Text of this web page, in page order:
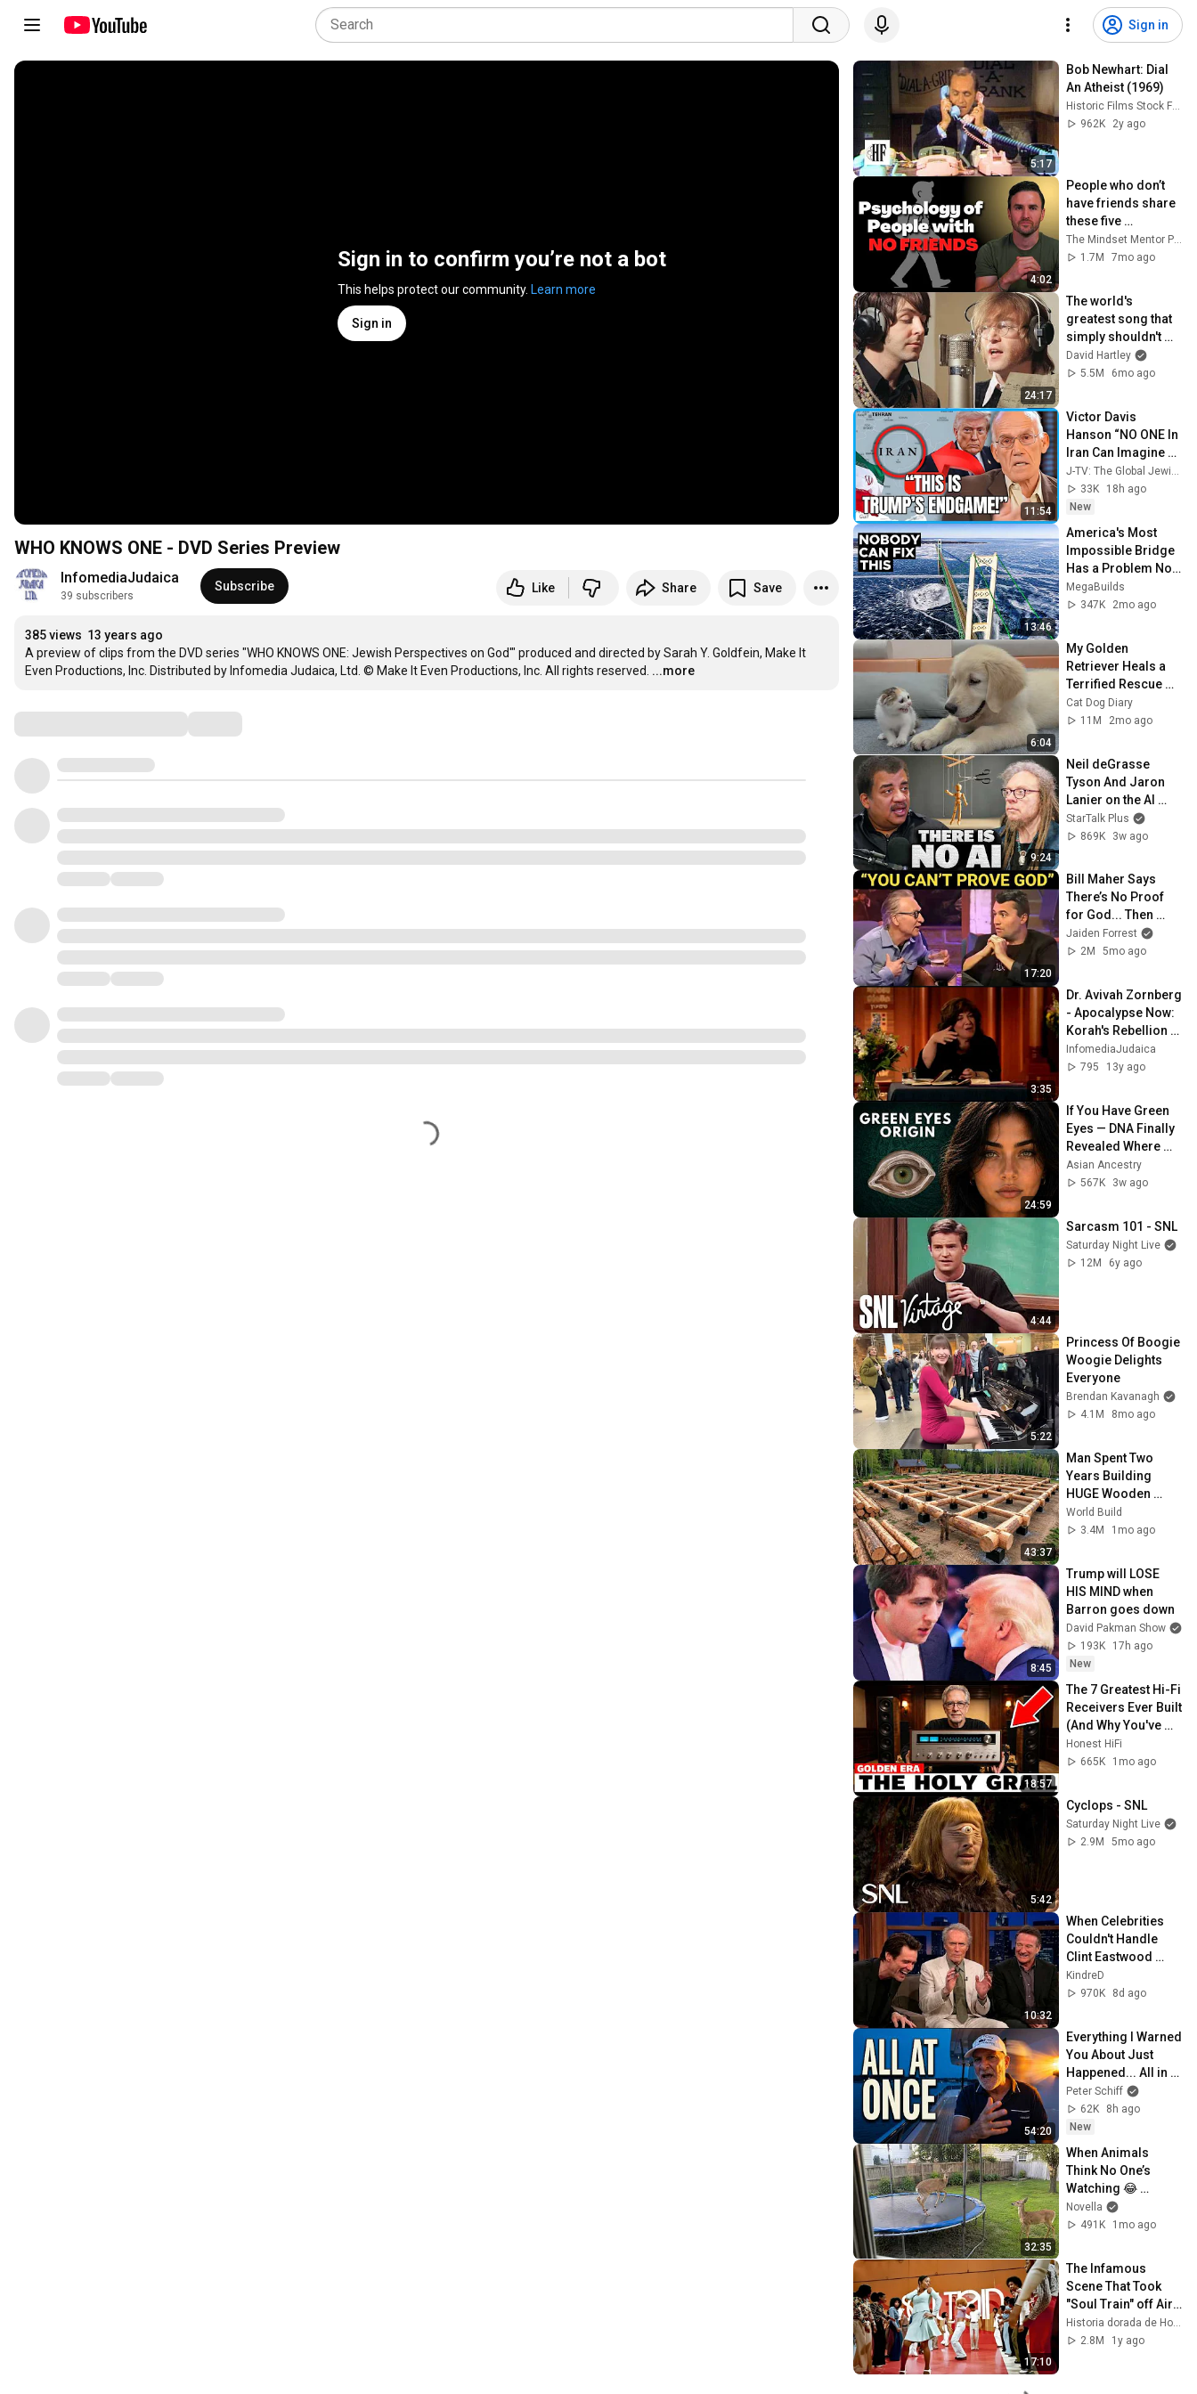
Sign in
Sign in to confirm you’re not a bot
This helps protect our community. Learn more
Sign in
WHO KNOWS ONE - DVD Series Preview
InfomediaJudaica
39 subscribers
Subscribe Like Share Save
385 views 13 years ago
A preview of clips from the DVD series "WHO KNOWS ONE: Jewish Perspectives on God'" produced and directed by Sarah Y. Goldfein, Make It
Even Productions, Inc. Distributed by Infomedia Judaica, Ltd. © Make It Even Productions, Inc. All rights reserved. ...more
5:17
Bob Newhart: Dial
An Atheist (1969)
Historic Films Stock Footage Archive
962K
2y ago
4:02
People who don’t
have friends share
these five
personality traits
The Mindset Mentor Podcast
1.7M
7mo ago
24:17
The world's
greatest song that
simply shouldn't
exist
David Hartley
5.5M
6mo ago
11:54
Victor Davis
Hanson “NO ONE In
Iran Can Imagine
What’s About To
Happen To Them…”
33K
18h ago
New
13:46
America's Most
Impossible Bridge
Has a Problem No
One Can Solve  |
The Mackinac
MegaBuilds
347K
2mo ago
6:04
My Golden
Retriever Heals a
Terrified Rescue
Kitten in Just 3
Meetings!
Cat Dog Diary
11M
2mo ago
9:24
Neil deGrasse
Tyson And Jaron
Lanier on the AI
Illusion
StarTalk Plus
869K
3w ago
17:20
Bill Maher Says
There’s No Proof
for God... Then
THIS Happens
Jaiden Forrest
2M
5mo ago
3:35
Dr. Avivah Zornberg
- Apocalypse Now:
Korah's Rebellion -
DVD Lecture
Preview
InfomediaJudaica
795
13y ago
24:59
If You Have Green
Eyes — DNA Finally
Revealed Where
They Really Come
From
Asian Ancestry
567K
3w ago
4:44
Sarcasm 101 - SNL
Saturday Night Live
12M
6y ago
5:22
Princess Of Boogie
Woogie Delights
Everyone
Brendan Kavanagh
4.1M
8mo ago
43:37
Man Spent Two
Years Building
HUGE Wooden
House for his
Family | Start to
World Build
3.4M
1mo ago
8:45
Trump will LOSE
HIS MIND when
Barron goes down
David Pakman Show
193K
17h ago
New
18:57
The 7 Greatest Hi-Fi
Receivers Ever Built
(And Why You've
Never Heard of Half
of Them)
Honest HiFi
665K
1mo ago
5:42
Cyclops - SNL
Saturday Night Live
2.9M
5mo ago
10:32
When Celebrities
Couldn't Handle
Clint Eastwood
ZERO Filter!
KindreD
970K
8d ago
54:20
Everything I Warned
You About Just
Happened... All in
One Week
Peter Schiff
62K
8h ago
New
32:35
When Animals
Think No One’s
Watching 😂
Backyard Edition
Novella
491K
1mo ago
17:10
The Infamous
Scene That Took
"Soul Train" off Air
For Good
2.8M
1y ago